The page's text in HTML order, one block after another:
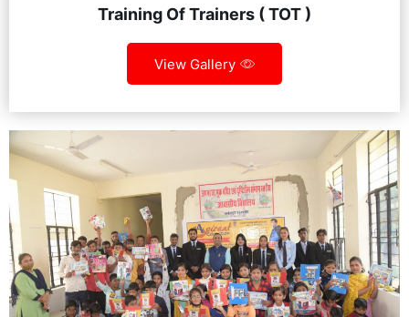
Training Of Trainers ( TOT )
View Gallery